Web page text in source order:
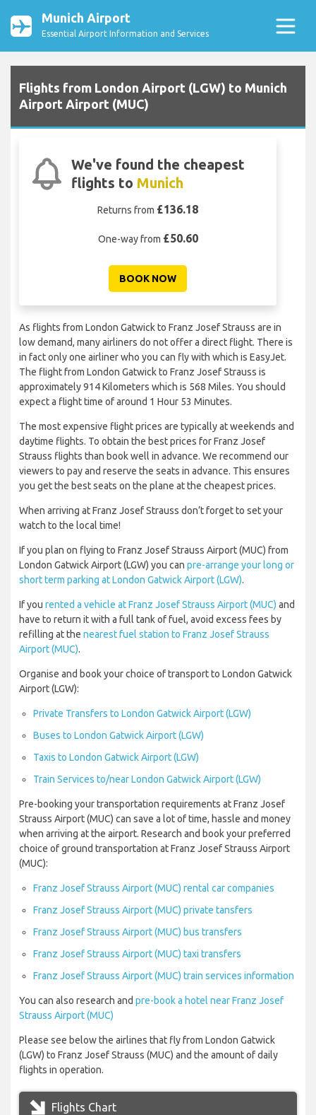
Munich Airport
Essential Airport Information and Services
Flights from London Airport (LGW) to Munich
Airport Airport (MUC)
We've found the cheapest
flights to Munich
Returns from £136.18
One-way from £50.60
BOOK NOW
As flights from London Gatwick to Franz Josef Strauss are in
low demand, many airliners do not offer a direct flight. There is
in fact only one airliner who you can fly with which is EasyJet.
The flight from London Gatwick to Franz Josef Strauss is
approximately 914 Kilometers which is 568 Miles. You should
expect a flight time of around 1 Hour 53 Minutes.
The most expensive flight prices are typically at weekends and
daytime flights. To obtain the best prices for Franz Josef
Strauss flights than book well in advance. We recommend our
viewers to pay and reserve the seats in advance. This ensures
you get the best seats on the plane at the cheapest prices.
When arriving at Franz Josef Strauss don’t forget to set your
watch to the local time!
If you plan on flying to Franz Josef Strauss Airport (MUC) from
London Gatwick Airport (LGW) you can pre-arrange your long or
short term parking at London Gatwick Airport (LGW).
If you rented a vehicle at Franz Josef Strauss Airport (MUC) and
have to return it with a full tank of fuel, avoid excess fees by
refilling at the nearest fuel station to Franz Josef Strauss
Airport (MUC).
Organise and book your choice of transport to London Gatwick
Airport (LGW):
Private Transfers to London Gatwick Airport (LGW)
Buses to London Gatwick Airport (LGW)
Taxis to London Gatwick Airport (LGW)
Train Services to/near London Gatwick Airport (LGW)
Pre-booking your transportation requirements at Franz Josef
Strauss Airport (MUC) can save a lot of time, hassle and money
when arriving at the airport. Research and book your preferred
choice of ground transportation at Franz Josef Strauss Airport
(MUC):
Franz Josef Strauss Airport (MUC) rental car companies
Franz Josef Strauss Airport (MUC) private tansfers
Franz Josef Strauss Airport (MUC) bus transfers
Franz Josef Strauss Airport (MUC) taxi transfers
Franz Josef Strauss Airport (MUC) train services information
You can also research and pre-book a hotel near Franz Josef
Strauss Airport (MUC)
Please see below the airlines that fly from London Gatwick
(LGW) to Franz Josef Strauss (MUC) and the amount of daily
flights in operation.
Flights Chart